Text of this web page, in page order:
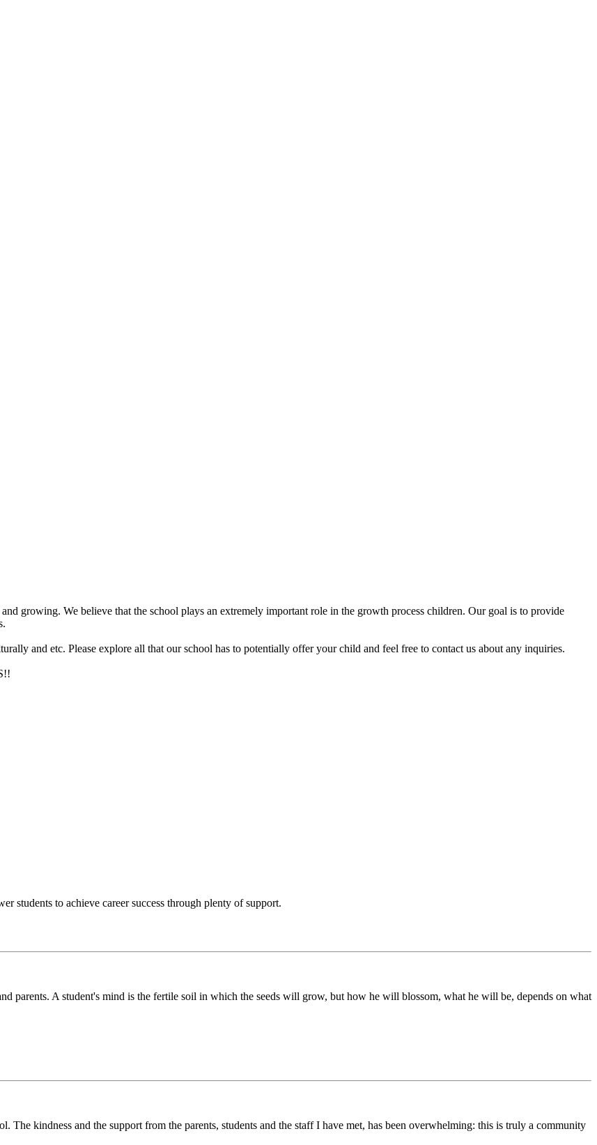
growing. We believe that the school plays an extremely important role in the growth process children. Our goal is to provide
and etc. Please explore all that our school has to potentially offer your child and feel free to contact us about any inquiries.
students to achieve career success through plenty of support.
parents. A student's mind is the fertile soil in which the seeds will grow, but how he will blossom, what he will be, depends on what
The kindness and the support from the parents, students and the staff I have met, has been overwhelming: this is truly a community